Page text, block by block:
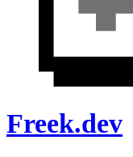
Freek.dev